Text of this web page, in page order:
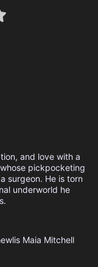
and love with a
pickpocketing
surgeon. He is torn
underworld he
Maia Mitchell